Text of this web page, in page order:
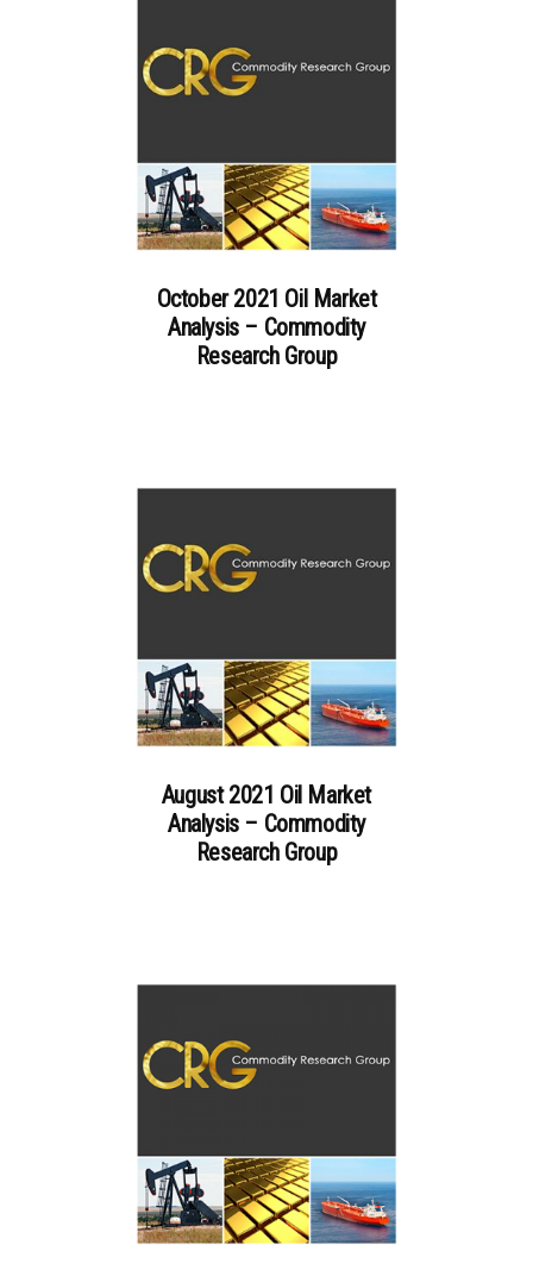
October 2021 Oil Market
Analysis – Commodity
Research Group
August 2021 Oil Market
Analysis – Commodity
Research Group